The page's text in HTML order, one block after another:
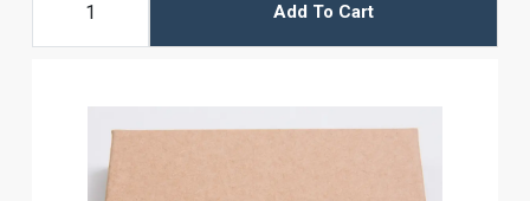
Add To Cart